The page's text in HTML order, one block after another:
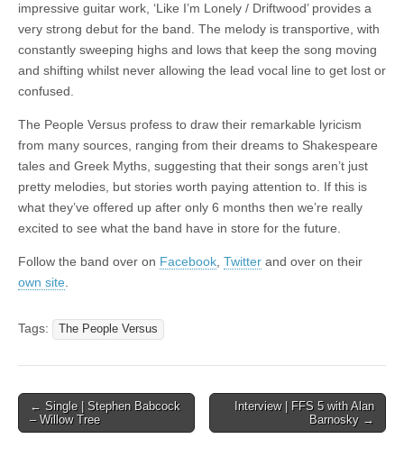
impressive guitar work, ‘Like I’m Lonely / Driftwood’ provides a
very strong debut for the band. The melody is transportive, with
constantly sweeping highs and lows that keep the song moving
and shifting whilst never allowing the lead vocal line to get lost or
confused.
The People Versus profess to draw their remarkable lyricism
from many sources, ranging from their dreams to Shakespeare
tales and Greek Myths, suggesting that their songs aren’t just
pretty melodies, but stories worth paying attention to. If this is
what they’ve offered up after only 6 months then we’re really
excited to see what the band have in store for the future.
Follow the band over on Facebook Twitter and over on their
own site
Tags: The People Versus
Post
navigation
← Single | Stephen Babcock
– Willow Tree
Interview | FFS 5 with Alan
Barnosky →